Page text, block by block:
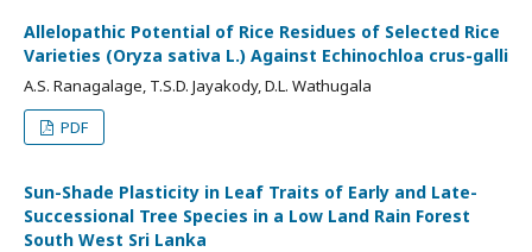
Allelopathic Potential of Rice Residues of Selected Rice
Varieties (Oryza sativa L.) Against Echinochloa crus-galli
A.S. Ranagalage, T.S.D. Jayakody, D.L. Wathugala
PDF
Sun-Shade Plasticity in Leaf Traits of Early and Late-
Successional Tree Species in a Low Land Rain Forest
South West Sri Lanka